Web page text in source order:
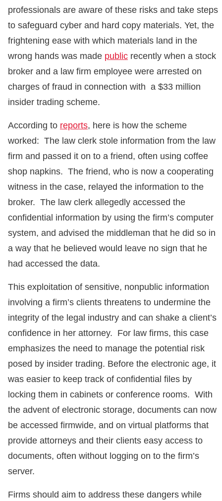
professionals are aware of these risks and take steps
to safeguard cyber and hard copy materials. Yet, the
frightening ease with which materials land in the
wrong hands was made public recently when a stock
broker and a law firm employee were arrested on
charges of fraud in connection with a $33 million
insider trading scheme.
According to reports, here is how the scheme
worked: The law clerk stole information from the law
firm and passed it on to a friend, often using coffee
shop napkins. The friend, who is now a cooperating
witness in the case, relayed the information to the
broker. The law clerk allegedly accessed the
confidential information by using the firm’s computer
system, and advised the middleman that he did so in
a way that he believed would leave no sign that he
had accessed the data.
This exploitation of sensitive, nonpublic information
involving a firm’s clients threatens to undermine the
integrity of the legal industry and can shake a client’s
confidence in her attorney. For law firms, this case
emphasizes the need to manage the potential risk
posed by insider trading. Before the electronic age, it
was easier to keep track of confidential files by
locking them in cabinets or conference rooms. With
the advent of electronic storage, documents can now
be accessed firmwide, and on virtual platforms that
provide attorneys and their clients easy access to
documents, often without logging on to the firm’s
server.
Firms should aim to address these dangers while